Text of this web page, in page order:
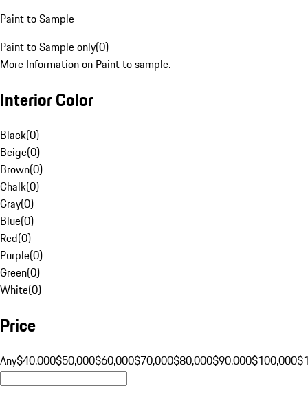
Paint to Sample
Paint to Sample only(0)
More Information on Paint to sample.
Interior Color
Black(0)
Beige(0)
Brown(0)
Chalk(0)
Gray(0)
Blue(0)
Red(0)
Purple(0)
Green(0)
White(0)
Price
Any$40,000$50,000$60,000$70,000$80,000$90,000$100,000